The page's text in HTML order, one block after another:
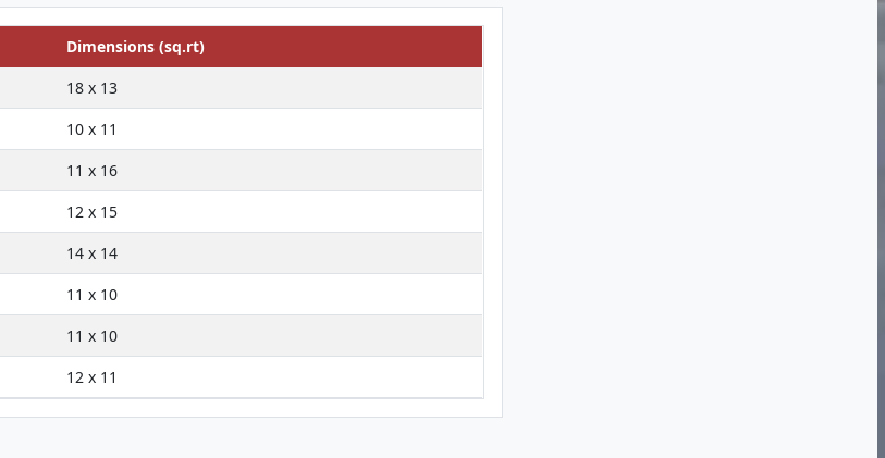
Dimensions (sq.rt)
18 x 13
10 x 11
11 x 16
12 x 15
14 x 14
11 x 10
11 x 10
12 x 11